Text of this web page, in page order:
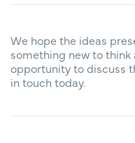
We hope the ideas
something new to think
opportunity to discuss
in touch today.